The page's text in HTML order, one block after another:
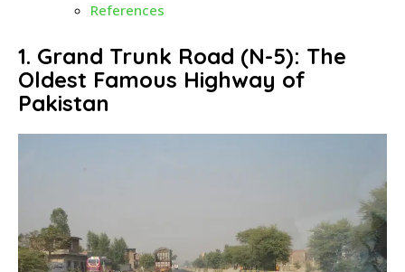
References
1. Grand Trunk Road (N-5): The
Oldest Famous Highway of
Pakistan